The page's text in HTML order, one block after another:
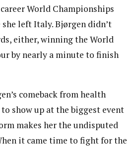
World Championships
left Italy. Bjørgen didn’t
either, winning the World
by nearly a minute to finish
comeback from health
show up at the biggest event
makes her the undisputed
it came time to fight for the